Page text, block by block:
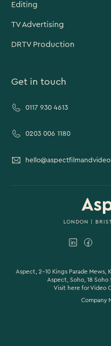
Editing
TV Advertising
DRTV Production
Get in touch
0117 930 4613
0203 006 1180
LONDON
Aspect, 2-10 Kings Parade Mews,
Aspect, Soho, 18 Soho
Visit here forVideo
Company